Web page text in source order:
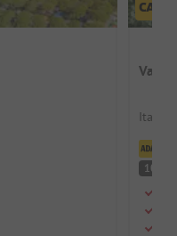
Italy /
10